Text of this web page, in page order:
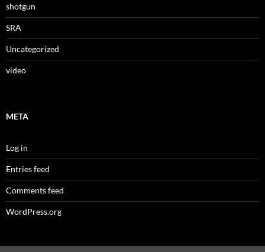
shotgun
SRA
Uncategorized
video
META
Log in
Entries feed
Comments feed
WordPress.org